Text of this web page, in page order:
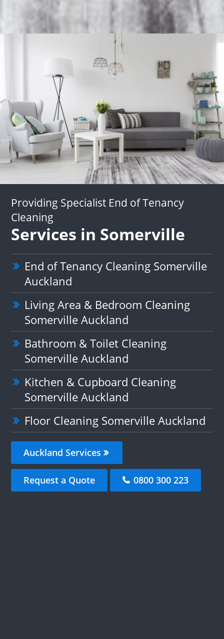
Providing Specialist End of Tenancy
Cleaning
Services in Somerville
End of Tenancy Cleaning Somerville
Auckland
Living Area & Bedroom Cleaning
Somerville Auckland
Bathroom & Toilet Cleaning
Somerville Auckland
Kitchen & Cupboard Cleaning
Somerville Auckland
Floor Cleaning Somerville Auckland
Auckland Services
Request a Quote 0800 300 223